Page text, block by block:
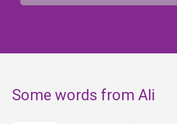
Some words from Ali